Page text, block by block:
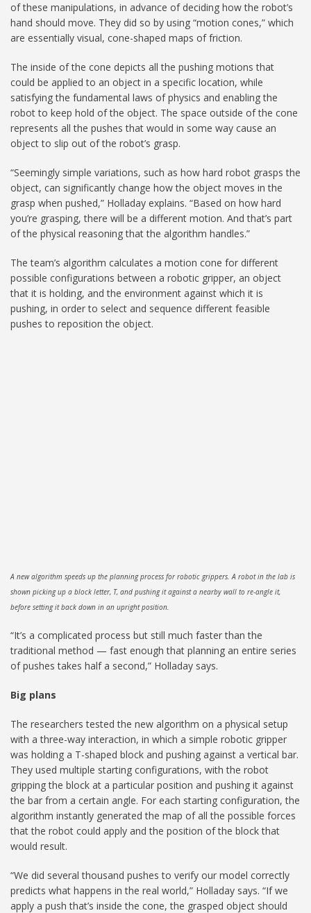
of these manipulations, in advance of deciding how the robot’s
hand should move. They did so by using “motion cones,” which
are essentially visual, cone-shaped maps of friction.
The inside of the cone depicts all the pushing motions that
could be applied to an object in a specific location, while
satisfying the fundamental laws of physics and enabling the
robot to keep hold of the object. The space outside of the cone
represents all the pushes that would in some way cause an
object to slip out of the robot’s grasp.
“Seemingly simple variations, such as how hard robot grasps the
object, can significantly change how the object moves in the
grasp when pushed,” Holladay explains. “Based on how hard
you’re grasping, there will be a different motion. And that’s part
of the physical reasoning that the algorithm handles.”
The team’s algorithm calculates a motion cone for different
possible configurations between a robotic gripper, an object
that it is holding, and the environment against which it is
pushing, in order to select and sequence different feasible
pushes to reposition the object.
A new algorithm speeds up the planning process for robotic grippers. A robot in the lab is
shown picking up a block letter, T, and pushing it against a nearby wall to re-angle it,
before setting it back down in an upright position.
“It’s a complicated process but still much faster than the
traditional method — fast enough that planning an entire series
of pushes takes half a second,” Holladay says.
Big plans
The researchers tested the new algorithm on a physical setup
with a three-way interaction, in which a simple robotic gripper
was holding a T-shaped block and pushing against a vertical bar.
They used multiple starting configurations, with the robot
gripping the block at a particular position and pushing it against
the bar from a certain angle. For each starting configuration, the
algorithm instantly generated the map of all the possible forces
that the robot could apply and the position of the block that
would result.
“We did several thousand pushes to verify our model correctly
predicts what happens in the real world,” Holladay says. “If we
apply a push that’s inside the cone, the grasped object should